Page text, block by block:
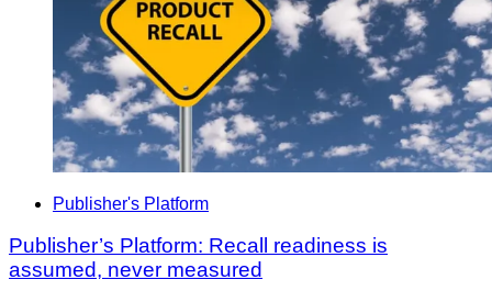
Publisher's Platform
Publisher’s Platform: Recall readiness is
assumed, never measured